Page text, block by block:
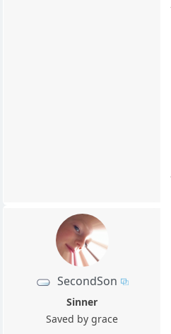
SecondSon
Sinner
Saved by grace